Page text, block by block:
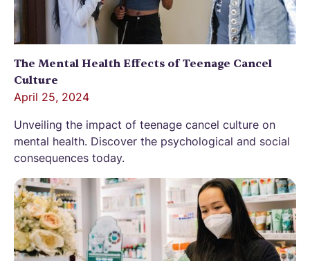
The Mental Health Effects of Teenage Cancel
Culture
April 25, 2024
Unveiling the impact of teenage cancel culture on
mental health. Discover the psychological and social
consequences today.